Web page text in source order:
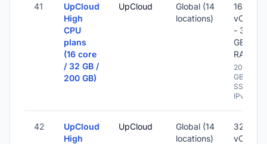
41
UpCloud
High
CPU
plans
(16 core
/ 32 GB /
200 GB)
UpCloud
Global (14
locations)
16
vCPU
- 32
GB
RAM
200
GB
SSD -
IPv6
42
UpCloud
High
UpCloud
Global (14
locations)
32
vCPU